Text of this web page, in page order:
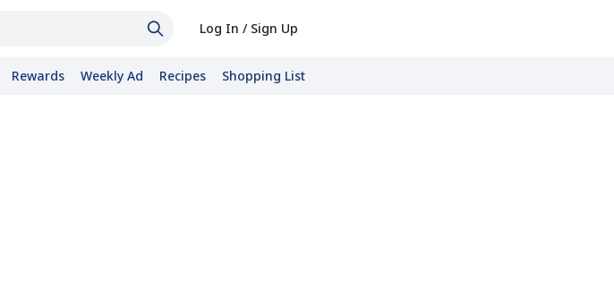
Log In / Sign Up
Rewards Weekly Ad Recipes Shopping List